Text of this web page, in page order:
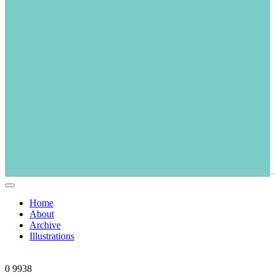
Home
About
Archive
Illustrations
0 9938